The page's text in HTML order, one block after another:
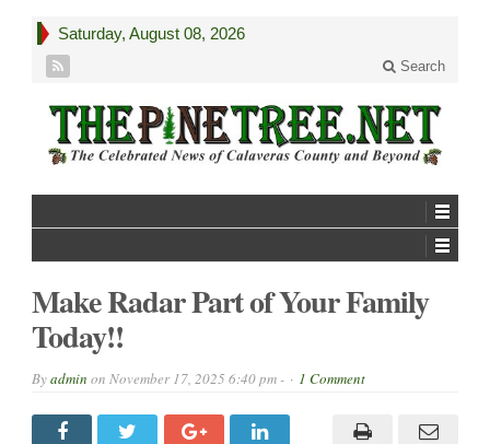
Saturday, August 08, 2026
Search
Make Radar Part of Your Family
Today!!
Byadmin on November 17, 2025 6:40 pm - 1 Comment